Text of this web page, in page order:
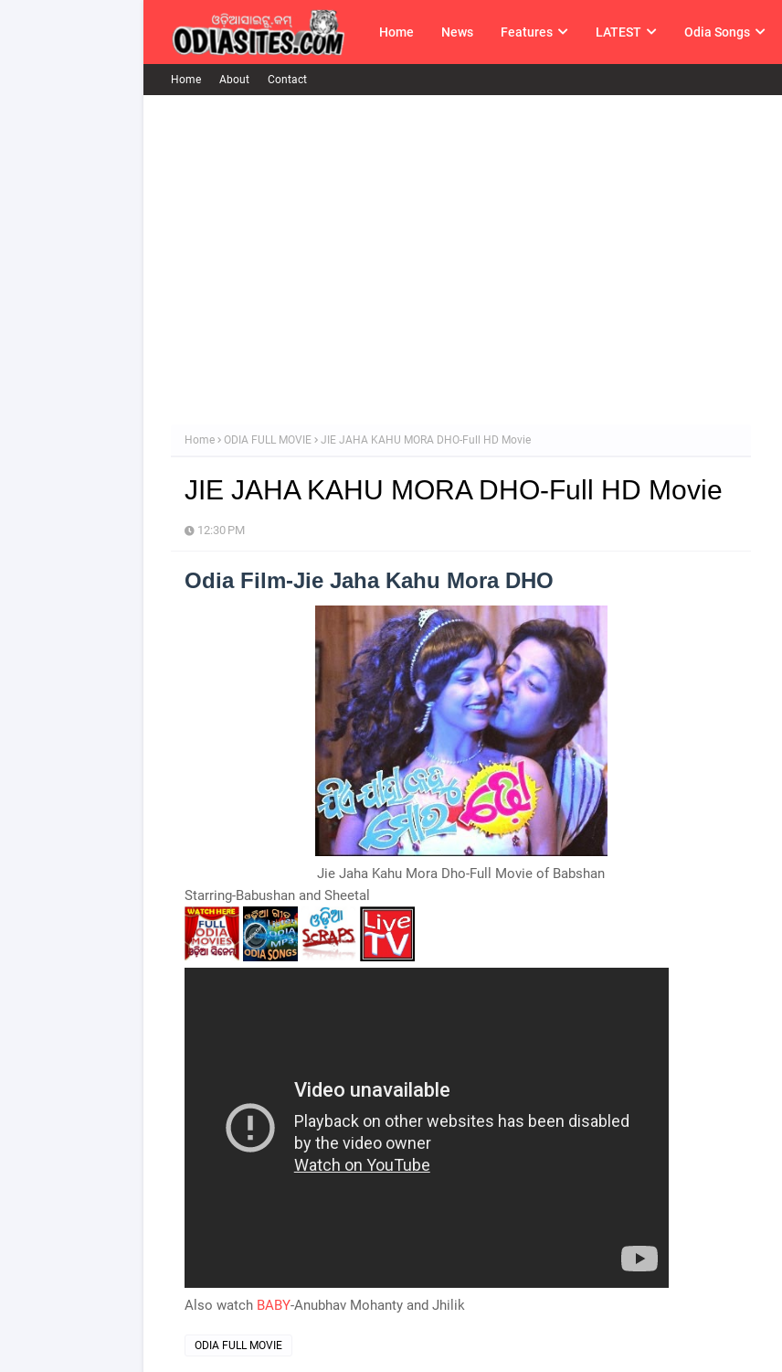
Home News Features LATEST Odia Songs
Home About Contact
Home ODIA FULL MOVIE JIE JAHA KAHU MORA DHO-Full HD Movie
JIE JAHA KAHU MORA DHO-Full HD Movie
12:30 PM
Odia Film-Jie Jaha Kahu Mora DHO
Jie Jaha Kahu Mora Dho-Full Movie of Babshan
Starring-Babushan and Sheetal
Also watch BABY-Anubhav Mohanty and Jhilik
ODIA FULL MOVIE